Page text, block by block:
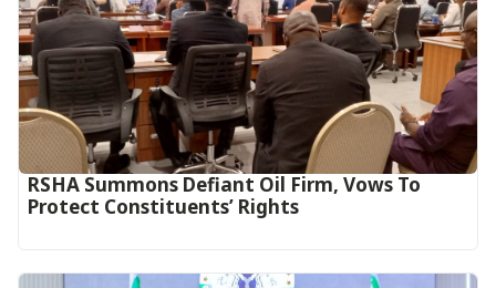
RSHA Summons Defiant Oil Firm, Vows To
Protect Constituents’ Rights